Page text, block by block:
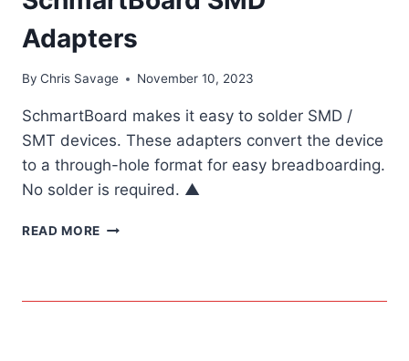
Adapters
By Chris Savage November 10, 2023
SchmartBoard makes it easy to solder SMD /
SMT devices. These adapters convert the device
to a through-hole format for easy breadboarding.
No solder is required. ▲
READ MORE SCHMARTBOARD